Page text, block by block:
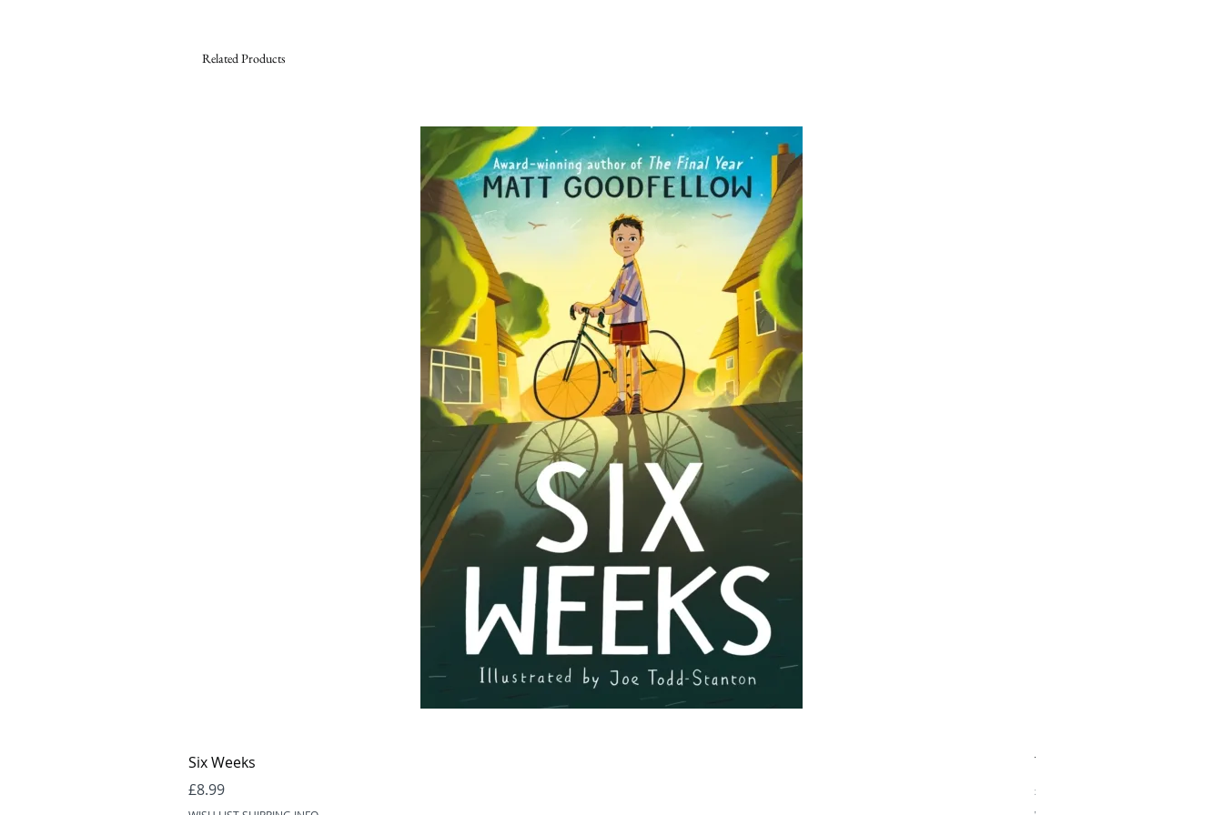
Related Products
Six Weeks
Price
£8.99
The Ocean Would Paint Me
Price
£16.99